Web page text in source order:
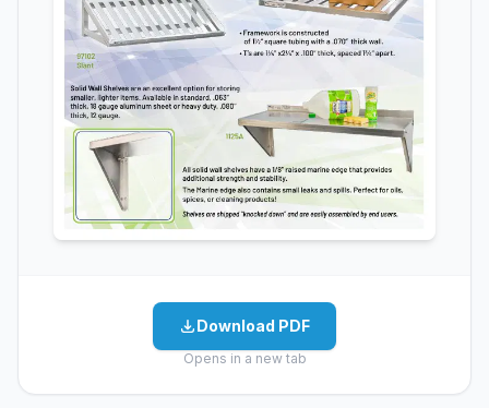
Download PDF
Opens in a new tab